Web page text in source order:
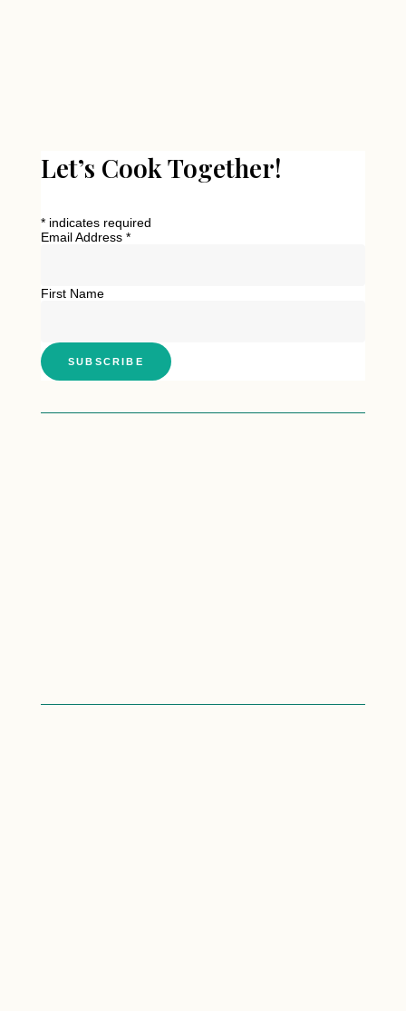
Let’s Cook Together!
* indicates required
Email Address *
First Name